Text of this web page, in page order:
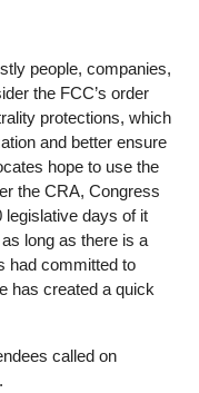
people, companies,
the FCC’s order
protections, which
and better ensure
hope to use the
the CRA, Congress
legislative days of it
long as there is a
had committed to
has created a quick
called on